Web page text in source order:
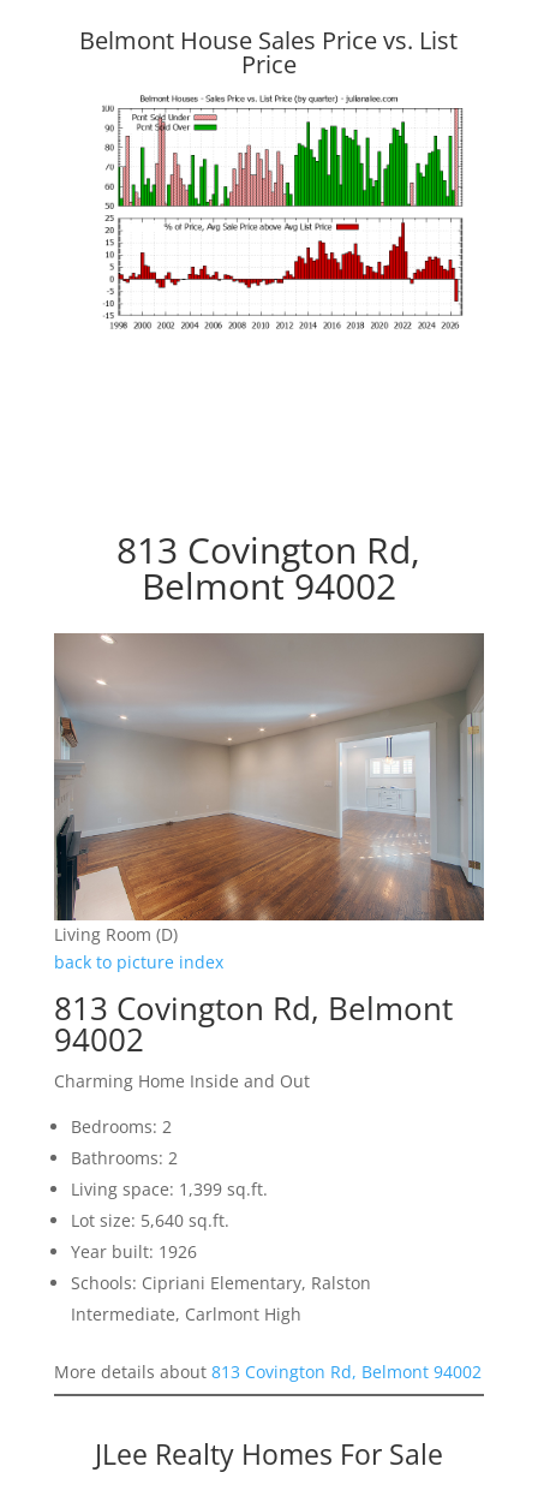
Belmont House Sales Price vs. List
Price
813 Covington Rd,
Belmont 94002
Living Room (D)
back to picture index
813 Covington Rd, Belmont
94002
Charming Home Inside and Out
Bedrooms: 2
Bathrooms: 2
Living space: 1,399 sq.ft.
Lot size: 5,640 sq.ft.
Year built: 1926
Schools: Cipriani Elementary, Ralston
Intermediate, Carlmont High
More details about 813 Covington Rd, Belmont 94002
JLee Realty Homes For Sale